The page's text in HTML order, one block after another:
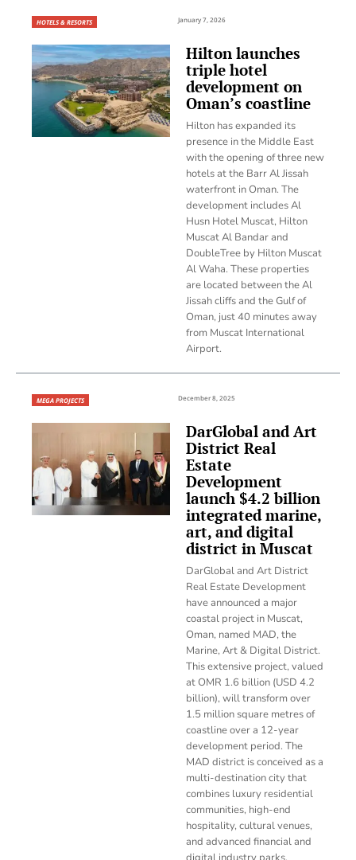
HOTELS & RESORTS January 7, 2026
Hilton launches
triple hotel
development on
Oman’s coastline
Hilton has expanded its
presence in the Middle East
with the opening of three new
hotels at the Barr Al Jissah
waterfront in Oman. The
development includes Al
Husn Hotel Muscat, Hilton
Muscat Al Bandar and
DoubleTree by Hilton Muscat
Al Waha. These properties
are located between the Al
Jissah cliffs and the Gulf of
Oman, just 40 minutes away
from Muscat International
Airport.
MEGA PROJECTS December 8, 2025
DarGlobal and Art
District Real
Estate
Development
launch $4.2 billion
integrated marine,
art, and digital
district in Muscat
DarGlobal and Art District
Real Estate Development
have announced a major
coastal project in Muscat,
Oman, named MAD, the
Marine, Art & Digital District.
This extensive project, valued
at OMR 1.6 billion (USD 4.2
billion), will transform over
1.5 million square metres of
coastline over a 12-year
development period. The
MAD district is conceived as a
multi-destination city that
combines luxury residential
communities, high-end
hospitality, cultural venues,
and advanced financial and